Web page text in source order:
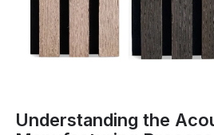
Understanding the